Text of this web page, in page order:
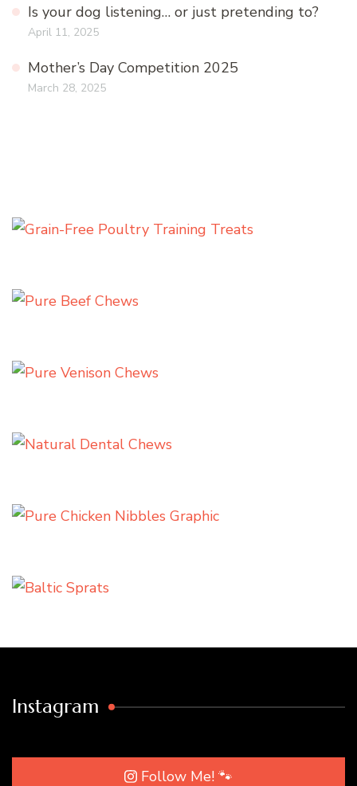
Is your dog listening… or just pretending to?
April 11, 2025
Mother’s Day Competition 2025
March 28, 2025
Instagram
Follow Me! 🐾